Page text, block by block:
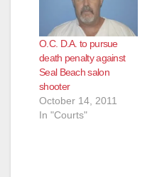
O.C. D.A. to pursue
death penalty against
Seal Beach salon
shooter
October 14, 2011
In "Courts"